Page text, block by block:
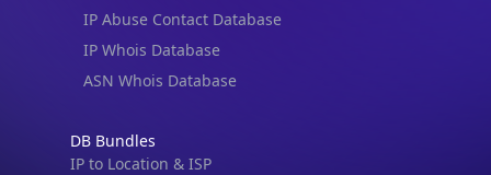
IP Abuse Contact Database
IP Whois Database
ASN Whois Database
DB Bundles
IP to Location & ISP